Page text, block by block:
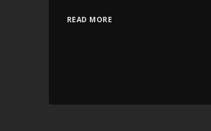
READ MORE